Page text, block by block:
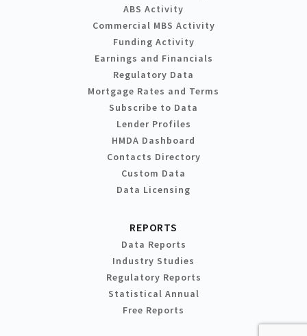
ABS Activity
Commercial MBS Activity
Funding Activity
Earnings and Financials
Regulatory Data
Mortgage Rates and Terms
Subscribe to Data
Lender Profiles
HMDA Dashboard
Contacts Directory
Custom Data
Data Licensing
REPORTS
Data Reports
Industry Studies
Regulatory Reports
Statistical Annual
Free Reports